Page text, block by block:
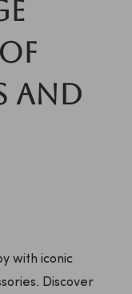
and
with iconic
Discover